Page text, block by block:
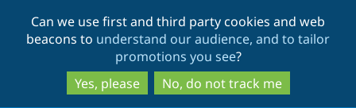
to
main
content
to
search
Can we use first and third party cookies and web
beacons to understand our audience, and to tailor
promotions you see?
Yes, please
No, do not track me